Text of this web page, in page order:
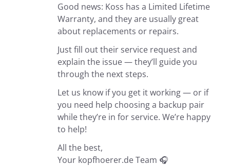
Good news: Koss has a Limited Lifetime
Warranty, and they are usually great
about replacements or repairs.
Just fill out their service request and
explain the issue — they’ll guide you
through the next steps.
Let us know if you get it working — or if
you need help choosing a backup pair
while they’re in for service. We’re happy
to help!
All the best,
Your kopfhoerer.de Team 🎧